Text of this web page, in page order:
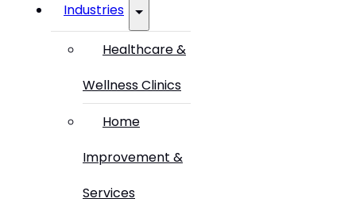
Industries
Healthcare &
Wellness Clinics
Home
Improvement &
Services